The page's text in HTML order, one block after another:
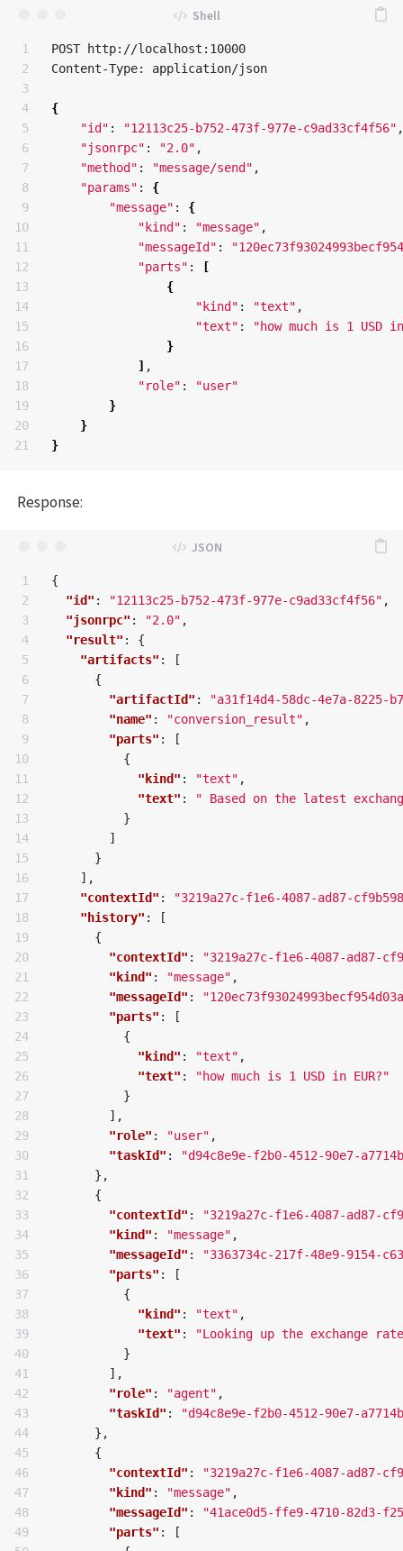
1
2
3
4
5
6
7
8
9
10
11
12
13
14
15
16
17
18
19
20
POST http://localhost:10000
Content-Type: application/json
{
"id" : "12113c25-b752-473f-977e-c9ad33cf4f56" ,
"jsonrpc" : "2.0" ,
"method" : "message/send" ,
"params" : {
"message" : {
"kind" : "message" ,
"messageId" :
"parts" :
[
{
"kind" : "text" ,
"text" :
"how much is 1 USD
}
] ,
"role" :
"user"
}
}
}
Response:
1
2
3
4
5
6
7
8
9
10
11
12
13
14
15
16
17
18
19
20
21
22
23
24
25
26
27
28
29
30
31
32
33
34
35
36
37
38
39
40
41
42
43
44
45
46
47
48
49
{
"id" : "12113c25-b752-473f-977e-c9ad33cf4f56" ,
"jsonrpc" : "2.0" ,
"result" :
{
"artifacts" :
[
{
"artifactId" :
"a31f14d4-58dc-4e7a-8225-
"name" : "conversion_result" ,
"parts" :
[
{
"kind" : "text" ,
"text" :
" Based on the latest
}
]
}
],
"contextId" :
"3219a27c-f1e6-4087-ad87-
"history" :
[
{
"contextId" :
"3219a27c-f1e6-4087-ad87-
"kind" : "message" ,
"messageId" :
"parts" :
[
{
"kind" : "text" ,
"text" :
"how much is 1 USD in EUR?"
}
],
"role" : "user" ,
"taskId" :
"d94c8e9e-f2b0-4512-90e7-
},
{
"contextId" :
"3219a27c-f1e6-4087-ad87-
"kind" : "message" ,
"messageId" :
"3363734c-217f-48e9-9154-
"parts" :
[
{
"kind" : "text" ,
"text" :
"Looking up the exchange
}
],
"role" : "agent" ,
"taskId" :
"d94c8e9e-f2b0-4512-90e7-
},
{
"contextId" :
"3219a27c-f1e6-4087-ad87-
"kind" : "message" ,
"messageId" :
"41ace0d5-ffe9-4710-82d3-
"parts" :
[